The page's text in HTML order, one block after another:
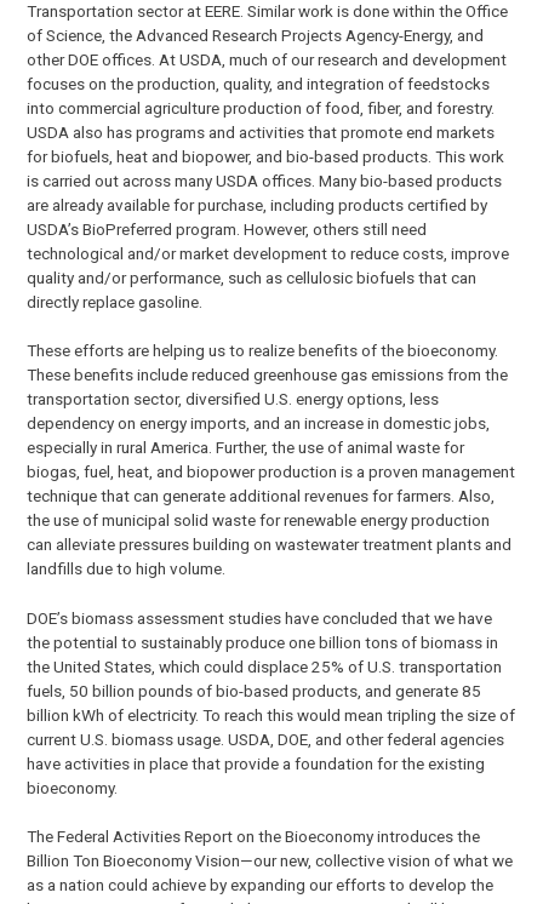
Transportation sector at EERE. Similar work is done within the Office
of Science, the Advanced Research Projects Agency-Energy, and
other DOE offices. At USDA, much of our research and development
focuses on the production, quality, and integration of feedstocks
into commercial agriculture production of food, fiber, and forestry.
USDA also has programs and activities that promote end markets
for biofuels, heat and biopower, and bio-based products. This work
is carried out across many USDA offices. Many bio-based products
are already available for purchase, including products certified by
USDA’s BioPreferred program. However, others still need
technological and/or market development to reduce costs, improve
quality and/or performance, such as cellulosic biofuels that can
directly replace gasoline.
These efforts are helping us to realize benefits of the bioeconomy.
These benefits include reduced greenhouse gas emissions from the
transportation sector, diversified U.S. energy options, less
dependency on energy imports, and an increase in domestic jobs,
especially in rural America. Further, the use of animal waste for
biogas, fuel, heat, and biopower production is a proven management
technique that can generate additional revenues for farmers. Also,
the use of municipal solid waste for renewable energy production
can alleviate pressures building on wastewater treatment plants and
landfills due to high volume.
DOE’s biomass assessment studies have concluded that we have
the potential to sustainably produce one billion tons of biomass in
the United States, which could displace 25% of U.S. transportation
fuels, 50 billion pounds of bio-based products, and generate 85
billion kWh of electricity. To reach this would mean tripling the size of
current U.S. biomass usage. USDA, DOE, and other federal agencies
have activities in place that provide a foundation for the existing
bioeconomy.
The Federal Activities Report on the Bioeconomy introduces the
Billion Ton Bioeconomy Vision—our new, collective vision of what we
as a nation could achieve by expanding our efforts to develop the